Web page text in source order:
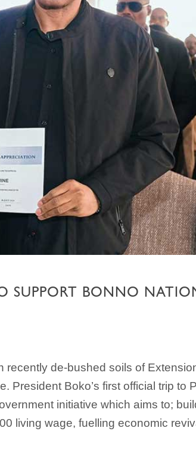
SUPPORT BONNO
de-bushed soils of
President Boko’s first official trip to
initiative which aims to;
living wage, fuelling economic